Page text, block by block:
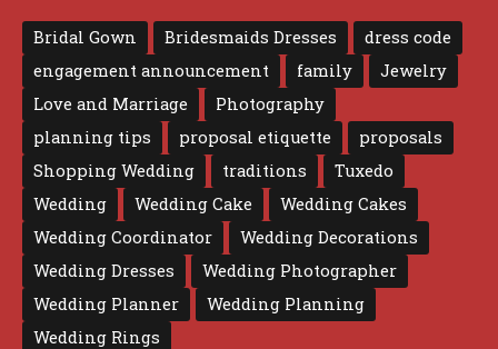
Bridal Gown Bridesmaids Dresses
dress code
engagement announcement
family
Jewelry
Love and Marriage
Photography
planning tips
proposal etiquette
proposals
Shopping Wedding
traditions
Tuxedo
Wedding
Wedding Cake
Wedding Cakes
Wedding Coordinator
Wedding Decorations
Wedding Dresses
Wedding Photographer
Wedding Planner
Wedding Planning
Wedding Rings